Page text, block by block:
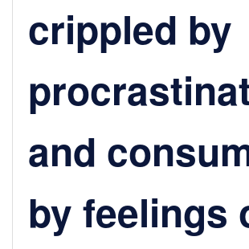
crippled by
and
by feelings